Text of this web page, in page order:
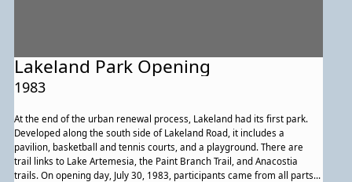
Lakeland Park Opening
1983
At the end of the urban renewal process, Lakeland had its first park.
Developed along the south side of Lakeland Road, it includes a
pavilion, basketball and tennis courts, and a playground. There are
trail links to Lake Artemesia, the Paint Branch Trail, and Anacostia
trails. On opening day, July 30, 1983, participants came from all parts